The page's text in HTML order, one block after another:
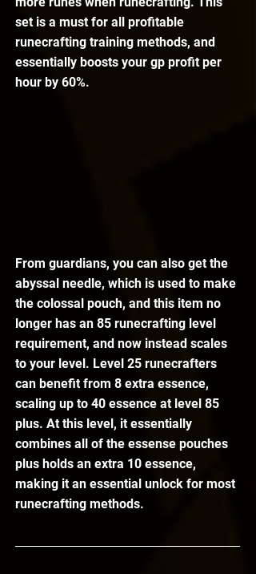
set is a must for all profitable
runecrafting training methods, and
essentially boosts your gp profit per
hour by 60%.
From guardians, you can also get the
abyssal needle, which is used to make
the colossal pouch, and this item no
longer has an 85 runecrafting level
requirement, and now instead scales
to your level. Level 25 runecrafters
can benefit from 8 extra essence,
scaling up to 40 essence at level 85
plus. At this level, it essentially
combines all of the essense pouches
plus holds an extra 10 essence,
making it an essential unlock for most
runecrafting methods.